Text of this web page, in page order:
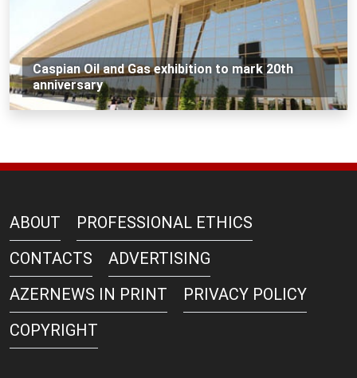
Caspian Oil and Gas exhibition to mark 20th
anniversary
ABOUT
PROFESSIONAL ETHICS
CONTACTS
ADVERTISING
AZERNEWS IN PRINT
PRIVACY POLICY
COPYRIGHT